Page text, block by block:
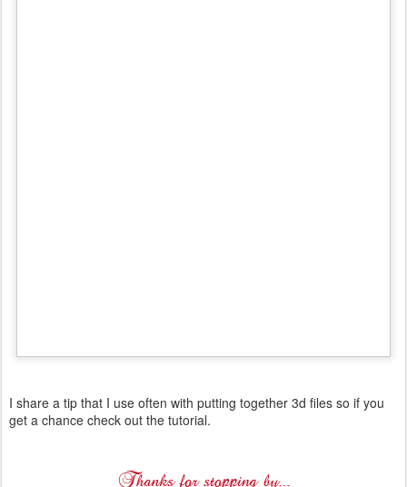
I share a tip that I use often with putting together 3d files so if you
get a chance check out the tutorial.